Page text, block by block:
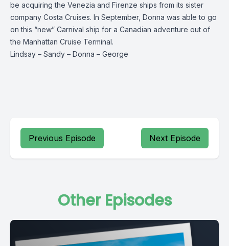
be acquiring the Venezia and Firenze ships from its sister
company Costa Cruises. In September, Donna was able to go
on this “new” Carnival ship for a Canadian adventure out of
the Manhattan Cruise Terminal.
Lindsay – Sandy – Donna – George
Previous Episode Next Episode
Other Episodes